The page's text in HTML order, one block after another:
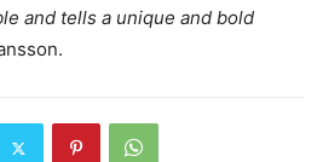
and tells a unique and bold